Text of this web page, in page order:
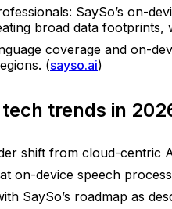
SaySo’s on-
broad data
coverage and on-
(sayso.ai)
trends in
shift from cloud-centric
on-device speech
SaySo’s roadmap as